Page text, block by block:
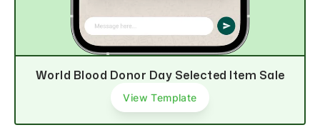
Explore now
World Blood Donor Day Selected Item Sale
View Template